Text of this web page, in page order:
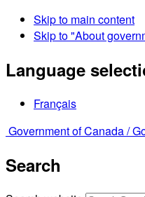
Skip to main content
Skip to "About
Language
Français
Government of Canada /
Search